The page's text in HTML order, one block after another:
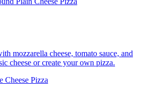
mozzarella cheese, tomato sauce, and
cheese or create your own pizza.
Cheese Pizza